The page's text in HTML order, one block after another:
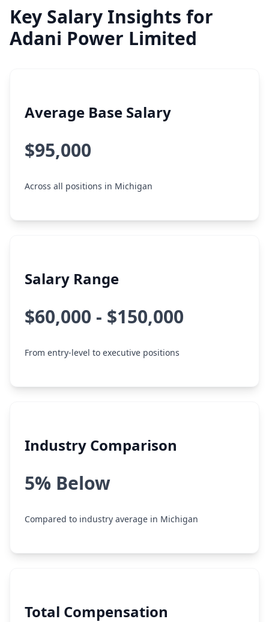
Key Salary Insights for
Adani Power Limited
Average Base Salary
$95,000
Across all positions in Michigan
Salary Range
$60,000 - $150,000
From entry-level to executive positions
Industry Comparison
5% Below
Compared to industry average in Michigan
Total Compensation